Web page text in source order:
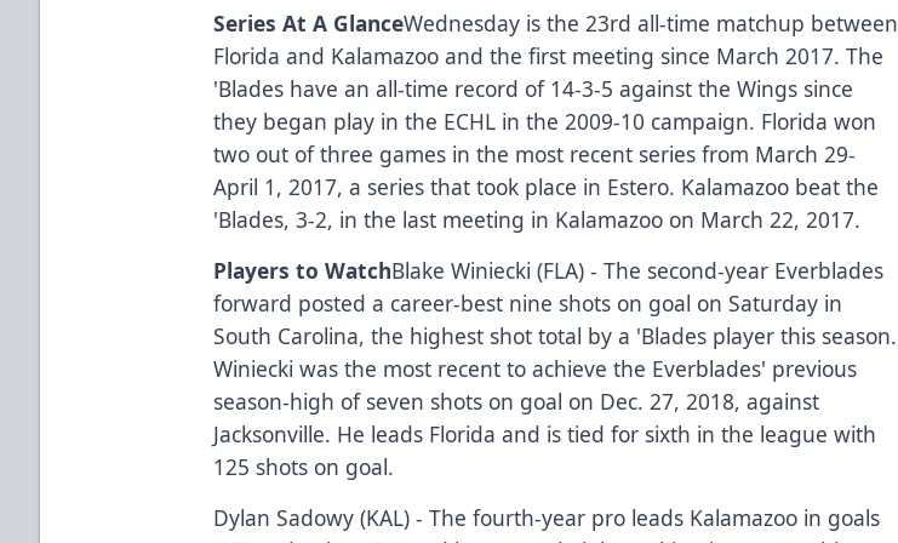
Series At A GlanceWednesday is the 23rd all-time matchup between
Florida and Kalamazoo and the first meeting since March 2017. The
'Blades have an all-time record of 14-3-5 against the Wings since
they began play in the ECHL in the 2009-10 campaign. Florida won
two out of three games in the most recent series from March 29-
April 1, 2017, a series that took place in Estero. Kalamazoo beat the
'Blades, 3-2, in the last meeting in Kalamazoo on March 22, 2017.
Players to WatchBlake Winiecki (FLA) - The second-year Everblades
forward posted a career-best nine shots on goal on Saturday in
South Carolina, the highest shot total by a 'Blades player this season.
Winiecki was the most recent to achieve the Everblades' previous
season-high of seven shots on goal on Dec. 27, 2018, against
Jacksonville. He leads Florida and is tied for sixth in the league with
125 shots on goal.
Dylan Sadowy (KAL) - The fourth-year pro leads Kalamazoo in goals